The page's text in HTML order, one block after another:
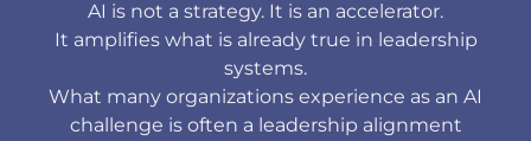
AI is not a strategy. It is an accelerator.
It amplifies what is already true in leadership
systems.
What many organizations experience as an AI
challenge is often a leadership alignment